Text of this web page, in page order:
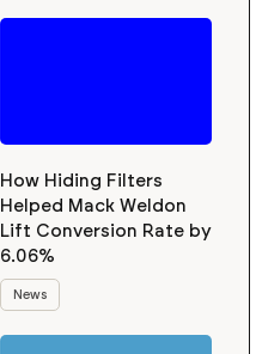
How Hiding Filters
Helped Mack Weldon
Lift Conversion Rate by
6.06%
News